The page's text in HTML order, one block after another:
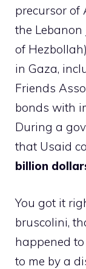
precursor of
the
of
in Gaza,
Friends
bonds with
During a
that Usaid
billion
You got it
bruscolini,
happened
to me by a